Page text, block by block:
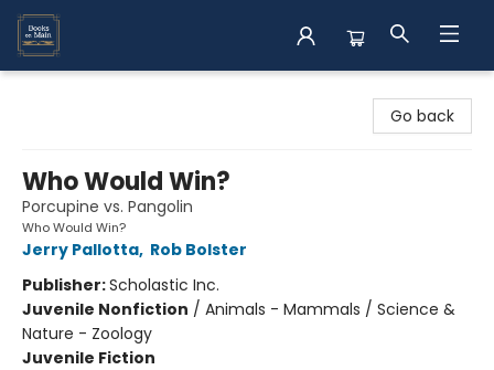
Go back
Who Would Win?
Porcupine vs. Pangolin
Who Would Win?
Jerry Pallotta, Rob Bolster
Publisher:Scholastic Inc.
Juvenile Nonfiction / Animals - Mammals / Science &
Nature - Zoology
Juvenile Fiction